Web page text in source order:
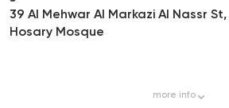
39 Al Mehwar Al Markazi Al Nassr
Hosary Mosque
more info